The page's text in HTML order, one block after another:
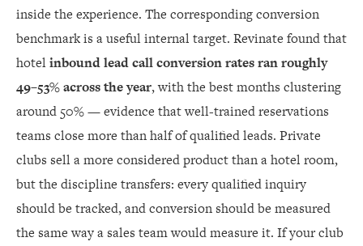
inside the experience. The corresponding conversion
benchmark is a useful internal target. Revinate found that
hotel inbound lead call conversion rates ran roughly
49–53% across the year, with the best months clustering
around 50% — evidence that well-trained reservations
teams close more than half of qualified leads. Private
clubs sell a more considered product than a hotel room,
but the discipline transfers: every qualified inquiry
should be tracked, and conversion should be measured
the same way a sales team would measure it. If your club